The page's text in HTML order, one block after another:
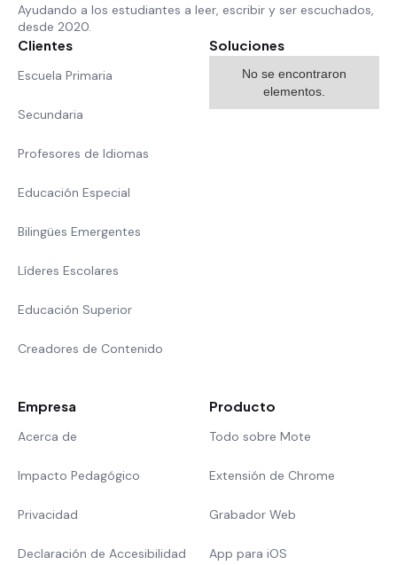
Ayudando a los estudiantes a leer, escribir y ser escuchados,
desde 2020.
Clientes
Escuela Primaria
Secundaria
Profesores de Idiomas
Educación Especial
Bilingües Emergentes
Líderes Escolares
Educación Superior
Creadores de Contenido
Soluciones
No se encontraron
elementos.
Empresa
Acerca de
Impacto Pedagógico
Privacidad
Declaración de Accesibilidad
Producto
Todo sobre Mote
Extensión de Chrome
Grabador Web
App para iOS